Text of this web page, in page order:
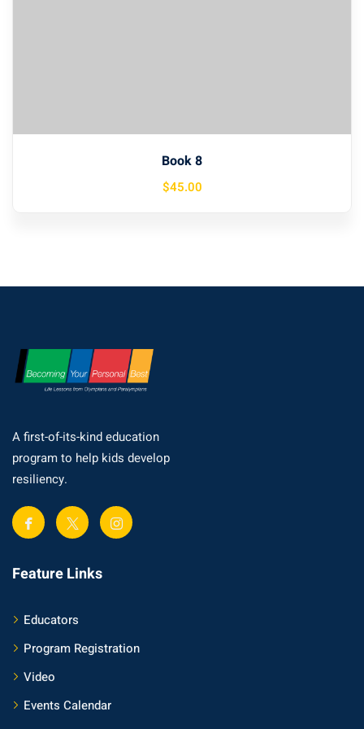
Book 8
$45.00
A first-of-its-kind education
program to help kids develop
resiliency.
Feature Links
Educators
Program Registration
Video
Events Calendar